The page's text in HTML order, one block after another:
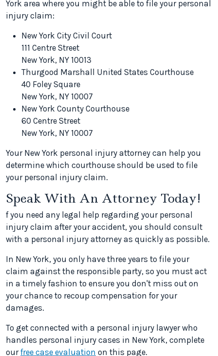
York area where you might be able to file your personal
injury claim:
New York City Civil Court
111 Centre Street
New York, NY 10013
Thurgood Marshall United States Courthouse
40 Foley Square
New York, NY 10007
New York County Courthouse
60 Centre Street
New York, NY 10007
Your New York personal injury attorney can help you
determine which courthouse should be used to file
your personal injury claim.
Speak With An Attorney Today!
f you need any legal help regarding your personal
injury claim after your accident, you should consult
with a personal injury attorney as quickly as possible.
In New York, you only have three years to file your
claim against the responsible party, so you must act
in a timely fashion to ensure you don't miss out on
your chance to recoup compensation for your
damages.
To get connected with a personal injury lawyer who
handles personal injury cases in New York, complete
ourfree case evaluation on this page.